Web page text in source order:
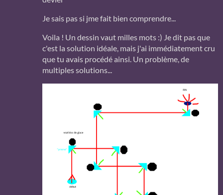
Je sais pas si jme fait bien comprendre...
Voila ! Un dessin vaut milles mots :) Je dit pas que
c'est la solution idéale, mais j'ai immédiatement cru
que tu avais procédé ainsi. Un problème, de
multiples solutions...